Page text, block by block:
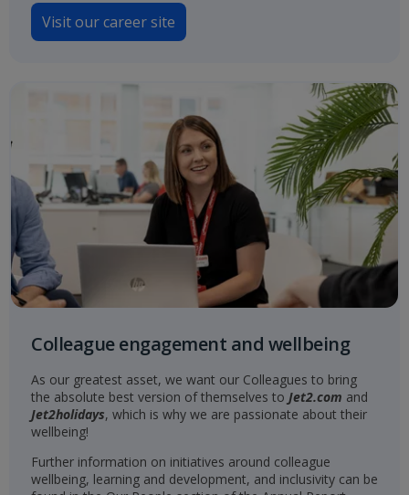
Visit our career site
Colleague engagement and wellbeing
As our greatest asset, we want our Colleagues to bring
the absolute best version of themselves to Jet2.com and
Jet2holidays, which is why we are passionate about their
wellbeing!
Further information on initiatives around colleague
wellbeing, learning and development, and inclusivity can be